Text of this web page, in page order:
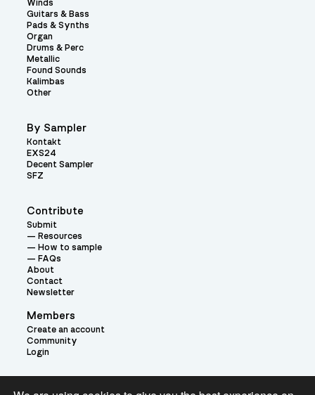
Contribute
Submit
Resources
How to sample
FAQs
About
Contact
Newsletter
Members
Create an account
Community
Login
Winds
Guitars & Bass
Pads & Synths
Organ
Drums & Perc
Metallic
Found Sounds
Kalimbas
Other
By Sampler
Kontakt
EXS24
Decent Sampler
SFZ
Theme: